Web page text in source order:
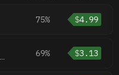
75% $4.99
69% $3.13